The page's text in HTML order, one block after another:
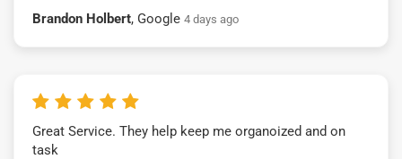
Brandon Holbert, Google 4 days ago
Great Service. They help keep me organoized and on
task